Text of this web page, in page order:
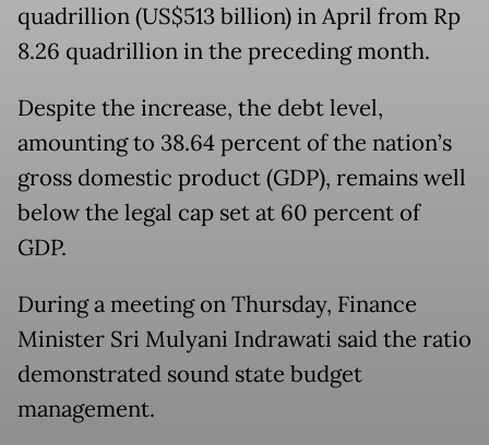
quadrillion (US$513 billion) in April from Rp
8.26 quadrillion in the preceding month.
Despite the increase, the debt level,
amounting to 38.64 percent of the nation’s
gross domestic product (GDP), remains well
below the legal cap set at 60 percent of
GDP.
During a meeting on Thursday, Finance
Minister Sri Mulyani Indrawati said the ratio
demonstrated sound state budget
management.